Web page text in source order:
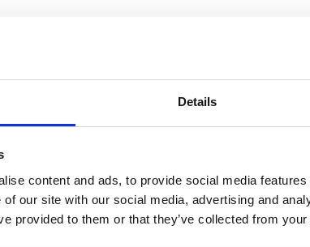
Details
content and ads, to provide social media
of our site with our social media, advertising and
provided to them or that they’ve collected from